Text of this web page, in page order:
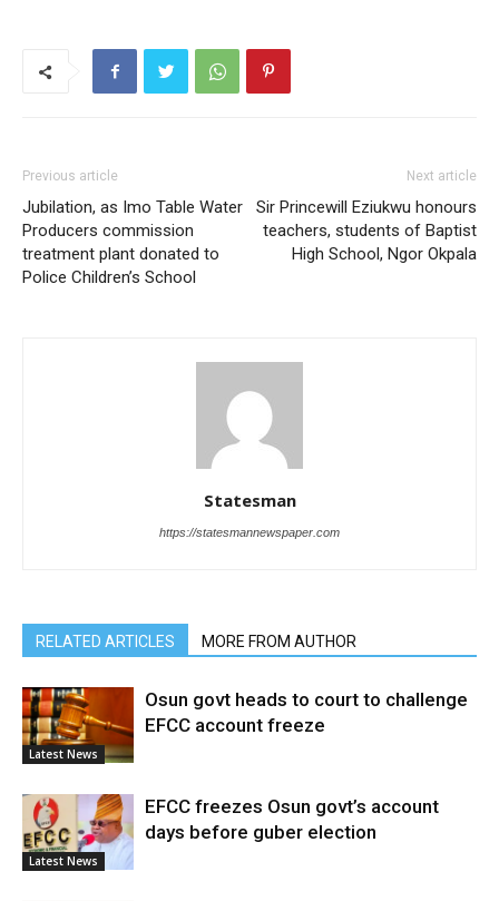
Previous article
Jubilation, as Imo Table Water
Producers commission
treatment plant donated to
Police Children’s School
Next article
Sir Princewill Eziukwu honours
teachers, students of Baptist
High School, Ngor Okpala
Statesman
https://statesmannewspaper.com
RELATED ARTICLES MORE FROM AUTHOR
Latest News
Osun govt heads to court to challenge
EFCC account freeze
Latest News
EFCC freezes Osun govt’s account
days before guber election